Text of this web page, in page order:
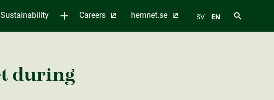
Sustainability Careers hemnet.se SV EN
during